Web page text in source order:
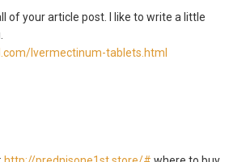
of your article post. I like to write a little
Ivermectinum-tablets.html